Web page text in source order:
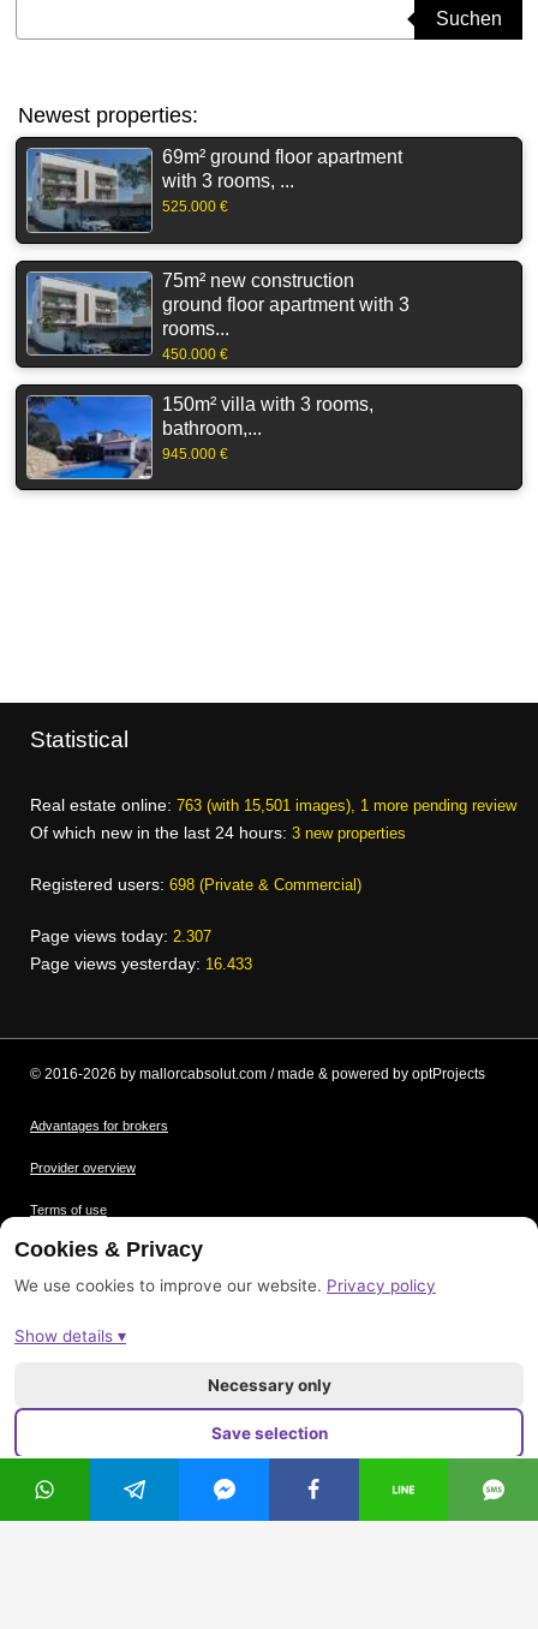
Suchen
Newest properties:
69m² ground floor apartment
with 3 rooms, ...
525.000 €
75m² new construction
ground floor apartment with 3
rooms...
450.000 €
150m² villa with 3 rooms,
bathroom,...
945.000 €
Statistical
Real estate online: 763 (with 15,501 images), 1 more pending review
Of which new in the last 24 hours: 3 new properties
Registered users: 698 (Private & Commercial)
Page views today: 2.307
Page views yesterday: 16.433
© 2016-2026 by mallorcabsolut.com / made & powered by optProjects
Advantages for brokers
Provider overview
Terms of use
Data protection
Picture credits
Imprint
Cookies & Privacy
We use cookies to improve our website. Privacy policy
Show details ▾
Necessary only
Save selection
Accept all